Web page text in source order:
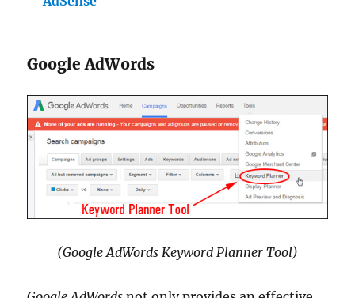
Google AdWords
(Google AdWords Keyword Planner Tool)